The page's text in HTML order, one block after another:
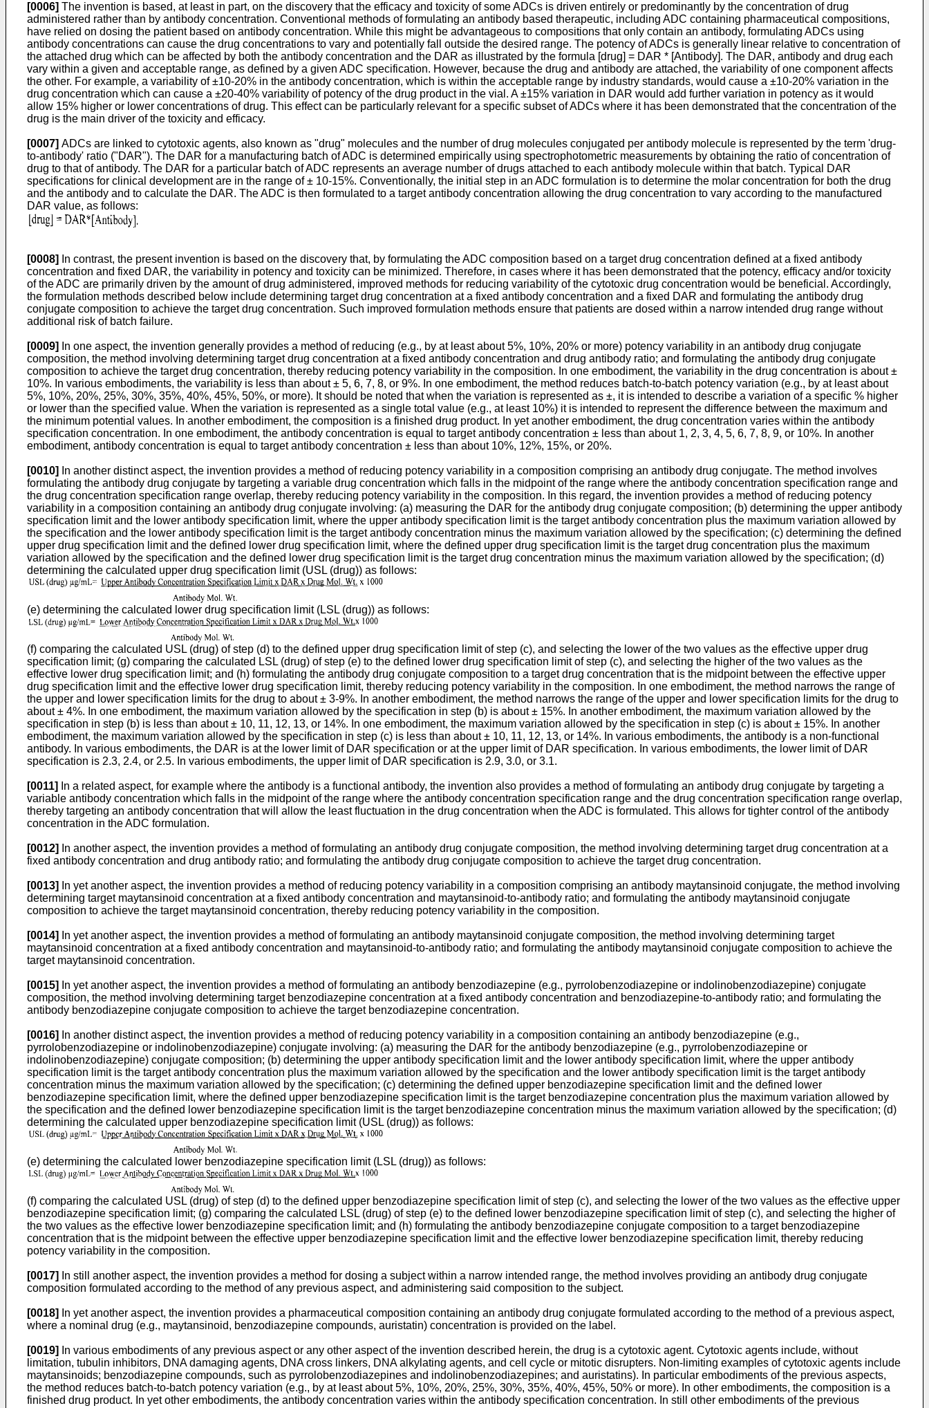
[0006] The invention is based, at least in part, on the discovery that the efficacy and toxicity of some ADCs is driven entirely or predominantly by the concentration of drug
administered rather than by antibody concentration. Conventional methods of formulating an antibody based therapeutic, including ADC containing pharmaceutical compositions,
have relied on dosing the patient based on antibody concentration. While this might be advantageous to compositions that only contain an antibody, formulating ADCs using
antibody concentrations can cause the drug concentrations to vary and potentially fall outside the desired range. The potency of ADCs is generally linear relative to concentration of
the attached drug which can be affected by both the antibody concentration and the DAR as illustrated by the formula [drug] = DAR * [Antibody]. The DAR, antibody and drug each
vary within a given and acceptable range, as defined by a given ADC specification. However, because the drug and antibody are attached, the variability of one component affects
the other. For example, a variability of ±10-20% in the antibody concentration, which is within the acceptable range by industry standards, would cause a ±10-20% variation in the
drug concentration which can cause a ±20-40% variability of potency of the drug product in the vial. A ±15% variation in DAR would add further variation in potency as it would
allow 15% higher or lower concentrations of drug. This effect can be particularly relevant for a specific subset of ADCs where it has been demonstrated that the concentration of the
drug is the main driver of the toxicity and efficacy.
[0007] ADCs are linked to cytotoxic agents, also known as "drug" molecules and the number of drug molecules conjugated per antibody molecule is represented by the term 'drug-
to-antibody' ratio ("DAR"). The DAR for a manufacturing batch of ADC is determined empirically using spectrophotometric measurements by obtaining the ratio of concentration of
drug to that of antibody. The DAR for a particular batch of ADC represents an average number of drugs attached to each antibody molecule within that batch. Typical DAR
specifications for clinical development are in the range of ± 10-15%. Conventionally, the initial step in an ADC formulation is to determine the molar concentration for both the drug
and the antibody and to calculate the DAR. The ADC is then formulated to a target antibody concentration allowing the drug concentration to vary according to the manufactured
DAR value, as follows:
[0008]
In contrast, the present invention is based on the discovery that, by formulating the ADC composition based on a target drug concentration defined at a fixed antibody
concentration and fixed DAR, the variability in potency and toxicity can be minimized. Therefore, in cases where it has been demonstrated that the potency, efficacy and/or toxicity
of the ADC are primarily driven by the amount of drug administered, improved methods for reducing variability of the cytotoxic drug concentration would be beneficial. Accordingly,
the formulation methods described below include determining target drug concentration at a fixed antibody concentration and a fixed DAR and formulating the antibody drug
conjugate composition to achieve the target drug concentration. Such improved formulation methods ensure that patients are dosed within a narrow intended drug range without
additional risk of batch failure.
[0009]
In one aspect, the invention generally provides a method of reducing (e.g., by at least about 5%, 10%, 20% or more) potency variability in an antibody drug conjugate
composition, the method involving determining target drug concentration at a fixed antibody concentration and drug antibody ratio; and formulating the antibody drug conjugate
composition to achieve the target drug concentration, thereby reducing potency variability in the composition. In one embodiment, the variability in the drug concentration is about ±
10%. In various embodiments, the variability is less than about ± 5, 6, 7, 8, or 9%. In one embodiment, the method reduces batch-to-batch potency variation (e.g., by at least about
5%, 10%, 20%, 25%, 30%, 35%, 40%, 45%, 50%, or more). It should be noted that when the variation is represented as ±, it is intended to describe a variation of a specific % higher
or lower than the specified value. When the variation is represented as a single total value (e.g., at least 10%) it is intended to represent the difference between the maximum and
the minimum potential values. In another embodiment, the composition is a finished drug product. In yet another embodiment, the drug concentration varies within the antibody
specification concentration. In one embodiment, the antibody concentration is equal to target antibody concentration ± less than about 1, 2, 3, 4, 5, 6, 7, 8, 9, or 10%. In another
embodiment, antibody concentration is equal to target antibody concentration ± less than about 10%, 12%, 15%, or 20%.
[0010]
In another distinct aspect, the invention provides a method of reducing potency variability in a composition comprising an antibody drug conjugate. The method involves
formulating the antibody drug conjugate by targeting a variable drug concentration which falls in the midpoint of the range where the antibody concentration specification range and
the drug concentration specification range overlap, thereby reducing potency variability in the composition. In this regard, the invention provides a method of reducing potency
variability in a composition containing an antibody drug conjugate involving: (a) measuring the DAR for the antibody drug conjugate composition; (b) determining the upper antibody
specification limit and the lower antibody specification limit, where the upper antibody specification limit is the target antibody concentration plus the maximum variation allowed by
the specification and the lower antibody specification limit is the target antibody concentration minus the maximum variation allowed by the specification; (c) determining the defined
upper drug specification limit and the defined lower drug specification limit, where the defined upper drug specification limit is the target drug concentration plus the maximum
variation allowed by the specification and the defined lower drug specification limit is the target drug concentration minus the maximum variation allowed by the specification; (d)
determining the calculated upper drug specification limit (USL (drug)) as follows:
(e) determining the calculated lower drug specification limit (LSL (drug)) as follows:
(f) comparing the calculated USL (drug) of step (d) to the defined upper drug specification limit of step (c), and selecting the lower of the two values as the effective upper drug
specification limit; (g) comparing the calculated LSL (drug) of step (e) to the defined lower drug specification limit of step (c), and selecting the higher of the two values as the
effective lower drug specification limit; and (h) formulating the antibody drug conjugate composition to a target drug concentration that is the midpoint between the effective upper
drug specification limit and the effective lower drug specification limit, thereby reducing potency variability in the composition. In one embodiment, the method narrows the range of
the upper and lower specification limits for the drug to about ± 3-9%. In another embodiment, the method narrows the range of the upper and lower specification limits for the drug to
about ± 4%. In one embodiment, the maximum variation allowed by the specification in step (b) is about ± 15%. In another embodiment, the maximum variation allowed by the
specification in step (b) is less than about ± 10, 11, 12, 13, or 14%. In one embodiment, the maximum variation allowed by the specification in step (c) is about ± 15%. In another
embodiment, the maximum variation allowed by the specification in step (c) is less than about ± 10, 11, 12, 13, or 14%. In various embodiments, the antibody is a non-functional
antibody. In various embodiments, the DAR is at the lower limit of DAR specification or at the upper limit of DAR specification. In various embodiments, the lower limit of DAR
specification is 2.3, 2.4, or 2.5. In various embodiments, the upper limit of DAR specification is 2.9, 3.0, or 3.1.
[0011]
In a related aspect, for example where the antibody is a functional antibody, the invention also provides a method of formulating an antibody drug conjugate by targeting a
variable antibody concentration which falls in the midpoint of the range where the antibody concentration specification range and the drug concentration specification range overlap,
thereby targeting an antibody concentration that will allow the least fluctuation in the drug concentration when the ADC is formulated. This allows for tighter control of the antibody
concentration in the ADC formulation.
[0012]
In another aspect, the invention provides a method of formulating an antibody drug conjugate composition, the method involving determining target drug concentration at a
fixed antibody concentration and drug antibody ratio; and formulating the antibody drug conjugate composition to achieve the target drug concentration.
[0013]
In yet another aspect, the invention provides a method of reducing potency variability in a composition comprising an antibody maytansinoid conjugate, the method involving
determining target maytansinoid concentration at a fixed antibody concentration and maytansinoid-to-antibody ratio; and formulating the antibody maytansinoid conjugate
composition to achieve the target maytansinoid concentration, thereby reducing potency variability in the composition.
[0014]
In yet another aspect, the invention provides a method of formulating an antibody maytansinoid conjugate composition, the method involving determining target
maytansinoid concentration at a fixed antibody concentration and maytansinoid-to-antibody ratio; and formulating the antibody maytansinoid conjugate composition to achieve the
target maytansinoid concentration.
[0015]
In yet another aspect, the invention provides a method of formulating an antibody benzodiazepine (e.g., pyrrolobenzodiazepine or indolinobenzodiazepine) conjugate
composition, the method involving determining target benzodiazepine concentration at a fixed antibody concentration and benzodiazepine-to-antibody ratio; and formulating the
antibody benzodiazepine conjugate composition to achieve the target benzodiazepine concentration.
[0016]
In another distinct aspect, the invention provides a method of reducing potency variability in a composition containing an antibody benzodiazepine (e.g.,
pyrrolobenzodiazepine or indolinobenzodiazepine) conjugate involving: (a) measuring the DAR for the antibody benzodiazepine (e.g., pyrrolobenzodiazepine or
indolinobenzodiazepine) conjugate composition; (b) determining the upper antibody specification limit and the lower antibody specification limit, where the upper antibody
specification limit is the target antibody concentration plus the maximum variation allowed by the specification and the lower antibody specification limit is the target antibody
concentration minus the maximum variation allowed by the specification; (c) determining the defined upper benzodiazepine specification limit and the defined lower
benzodiazepine specification limit, where the defined upper benzodiazepine specification limit is the target benzodiazepine concentration plus the maximum variation allowed by
the specification and the defined lower benzodiazepine specification limit is the target benzodiazepine concentration minus the maximum variation allowed by the specification; (d)
determining the calculated upper benzodiazepine specification limit (USL (drug)) as follows:
(e) determining the calculated lower benzodiazepine specification limit (LSL (drug)) as follows:
(f) comparing the calculated USL (drug) of step (d) to the defined upper benzodiazepine specification limit of step (c), and selecting the lower of the two values as the effective upper
benzodiazepine specification limit; (g) comparing the calculated LSL (drug) of step (e) to the defined lower benzodiazepine specification limit of step (c), and selecting the higher of
the two values as the effective lower benzodiazepine specification limit; and (h) formulating the antibody benzodiazepine conjugate composition to a target benzodiazepine
concentration that is the midpoint between the effective upper benzodiazepine specification limit and the effective lower benzodiazepine specification limit, thereby reducing
potency variability in the composition.
[0017]
In still another aspect, the invention provides a method for dosing a subject within a narrow intended range, the method involves providing an antibody drug conjugate
composition formulated according to the method of any previous aspect, and administering said composition to the subject.
[0018]
In yet another aspect, the invention provides a pharmaceutical composition containing an antibody drug conjugate formulated according to the method of a previous aspect,
where a nominal drug (e.g., maytansinoid, benzodiazepine compounds, auristatin) concentration is provided on the label.
[0019]
In various embodiments of any previous aspect or any other aspect of the invention described herein, the drug is a cytotoxic agent. Cytotoxic agents include, without
limitation, tubulin inhibitors, DNA damaging agents, DNA cross linkers, DNA alkylating agents, and cell cycle or mitotic disrupters. Non-limiting examples of cytotoxic agents include
maytansinoids; benzodiazepine compounds, such as pyrrolobenzodiazepines and indolinobenzodiazepines; and auristatins). In particular embodiments of the previous aspects,
the method reduces batch-to-batch potency variation (e.g., by at least about 5%, 10%, 20%, 25%, 30%, 35%, 40%, 45%, 50% or more). In other embodiments, the composition is a
finished drug product. In yet other embodiments, the antibody concentration varies within the antibody specification concentration. In still other embodiments of the previous